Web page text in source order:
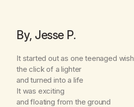
By, Jesse P.
It started out as one teenaged wish
the click of a lighter
and turned into a life
It was exciting
and floating from the ground